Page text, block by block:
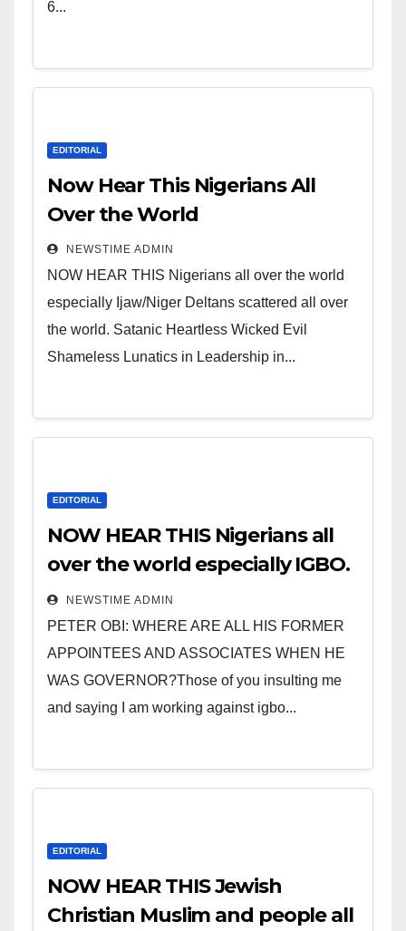
Leadership in Nigeria from
6...
EDITORIAL
Now Hear This Nigerians All
Over the World
NEWSTIME ADMIN
NOW HEAR THIS Nigerians all over the world
especially Ijaw/Niger Deltans scattered all over
the world. Satanic Heartless Wicked Evil
Shameless Lunatics in Leadership in...
EDITORIAL
NOW HEAR THIS Nigerians all
over the world especially IGBO.
” Invest in people and you will
sleep with your two eyes
closed. “
NEWSTIME ADMIN
PETER OBI: WHERE ARE ALL HIS FORMER
APPOINTEES AND ASSOCIATES WHEN HE
WAS GOVERNOR?Those of you insulting me
and saying I am working against igbo...
EDITORIAL
NOW HEAR THIS Jewish
Christian Muslim and people all